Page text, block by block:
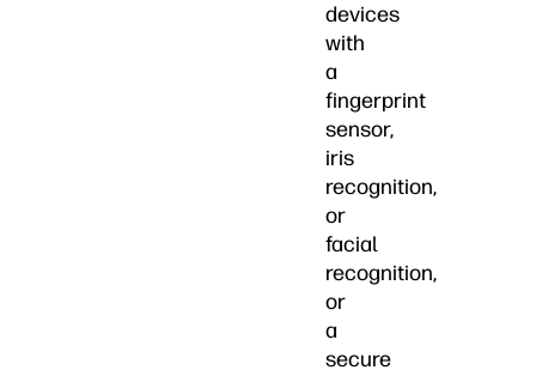
devices
with
a
fingerprint
sensor,
iris
recognition,
or
facial
recognition,
or
a
secure